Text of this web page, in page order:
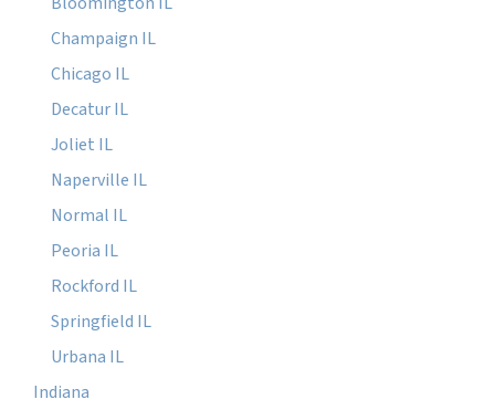
Champaign IL
Chicago IL
Decatur IL
Joliet IL
Naperville IL
Normal IL
Peoria IL
Rockford IL
Springfield IL
Urbana IL
Indiana